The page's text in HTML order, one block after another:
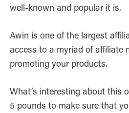
well-known and popular it is.
Awin is one of the largest
access to a myriad of affiliate
promoting your products.
What’s interesting about this
5 pounds to make sure that